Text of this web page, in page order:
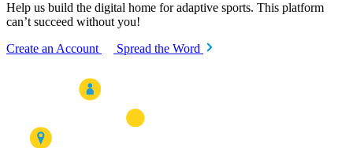
Help us build the digital home for adaptive sports. This platform
can’t succeed without you!
Create an Account
Spread the Word